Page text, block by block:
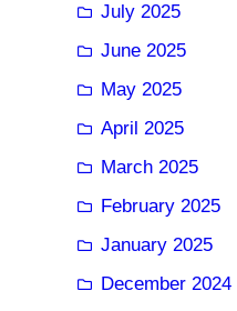
July 2025
June 2025
May 2025
April 2025
March 2025
February 2025
January 2025
December 2024